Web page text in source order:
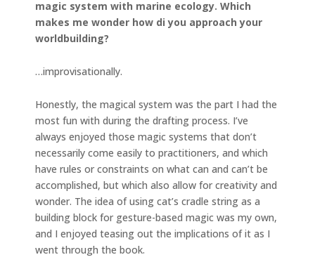
magic system with marine ecology. Which
makes me wonder how di you approach your
worldbuilding?
…improvisationally.
Honestly, the magical system was the part I had the
most fun with during the drafting process. I’ve
always enjoyed those magic systems that don’t
necessarily come easily to practitioners, and which
have rules or constraints on what can and can’t be
accomplished, but which also allow for creativity and
wonder. The idea of using cat’s cradle string as a
building block for gesture-based magic was my own,
and I enjoyed teasing out the implications of it as I
went through the book.